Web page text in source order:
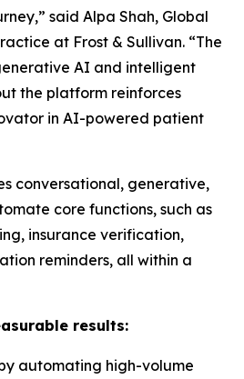
said Alpa Shah, Global
at Frost & Sullivan. “The
AI and intelligent
the platform reinforces
in AI-powered patient
conversational, generative,
core functions, such as
insurance verification,
reminders, all within a
results:
automating high-volume